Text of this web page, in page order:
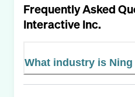
Frequently Asked
Interactive Inc.
What industry is